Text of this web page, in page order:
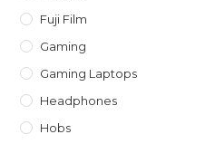
Fuji Film
Gaming
Gaming Laptops
Headphones
Hobs